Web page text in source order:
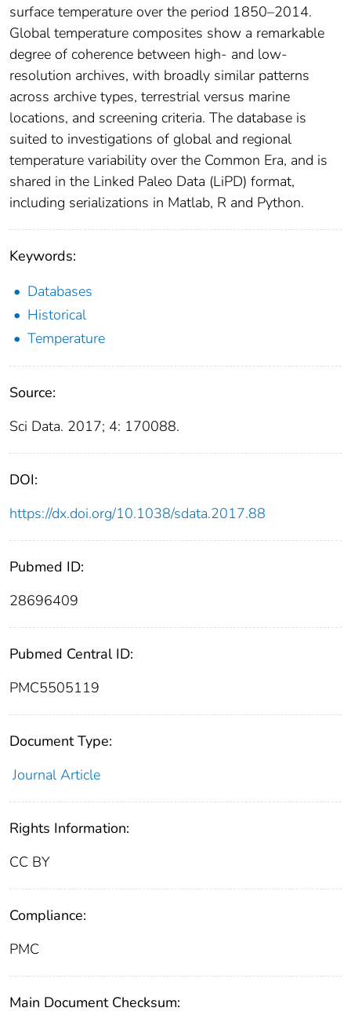
surface temperature over the period 1850–2014.
Global temperature composites show a remarkable
degree of coherence between high- and low-
resolution archives, with broadly similar patterns
across archive types, terrestrial versus marine
locations, and screening criteria. The database is
suited to investigations of global and regional
temperature variability over the Common Era, and is
shared in the Linked Paleo Data (LiPD) format,
including serializations in Matlab, R and Python.
Keywords:
Databases
Historical
Temperature
Source:
Sci Data. 2017; 4: 170088.
DOI:
https://dx.doi.org/10.1038/sdata.2017.88
Pubmed ID:
28696409
Pubmed Central ID:
PMC5505119
Document Type:
Journal Article
Rights Information:
CC BY
Compliance:
PMC
Main Document Checksum: